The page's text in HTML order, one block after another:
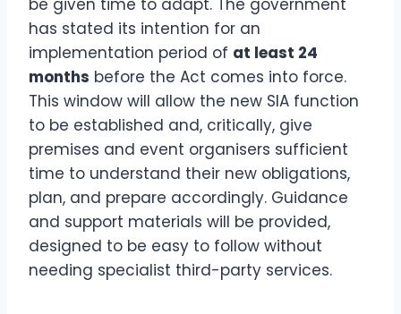
has stated its intention for an
implementation period of at least 24
months before the Act comes into force.
This window will allow the new SIA function
to be established and, critically, give
premises and event organisers sufficient
time to understand their new obligations,
plan, and prepare accordingly. Guidance
and support materials will be provided,
designed to be easy to follow without
needing specialist third-party services.